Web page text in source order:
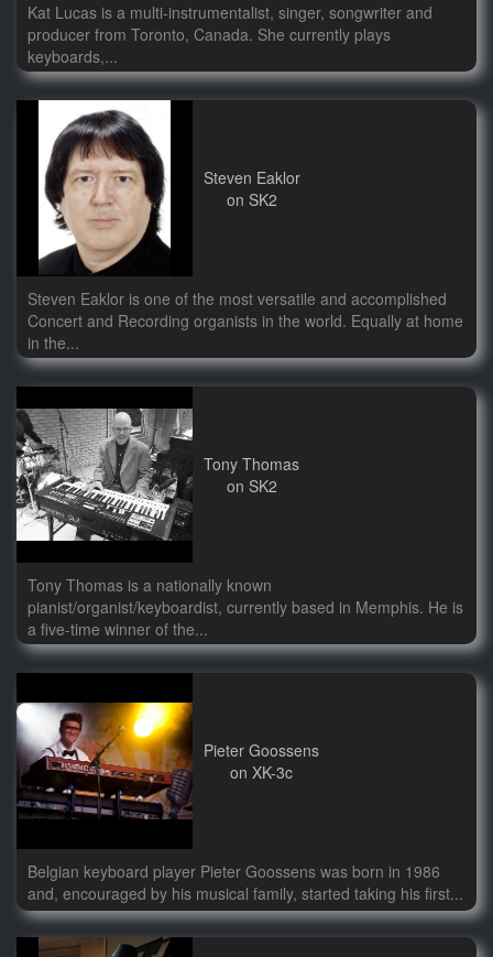
Kat Lucas is a multi-instrumentalist, singer, songwriter and
producer from Toronto, Canada. She currently plays
keyboards,...
Steven Eaklor
on SK2
Steven Eaklor is one of the most versatile and accomplished
Concert and Recording organists in the world. Equally at home
in the...
Tony Thomas
on SK2
Tony Thomas is a nationally known
pianist/organist/keyboardist, currently based in Memphis. He is
a five-time winner of the...
Pieter Goossens
on XK-3c
Belgian keyboard player Pieter Goossens was born in 1986
and, encouraged by his musical family, started taking his first...